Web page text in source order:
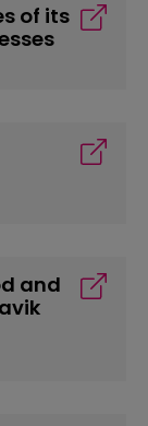
of its
and